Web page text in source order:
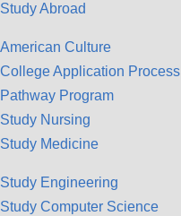
Study Abroad
American Culture
College Application Process
Pathway Program
Study Nursing
Study Medicine
Study Engineering
Study Computer Science